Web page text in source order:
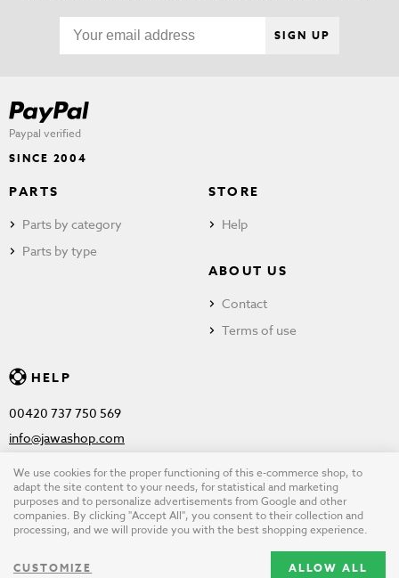
SIGN UP
Paypal verified
SINCE 2004
PARTS
Parts by category
Parts by type
STORE
Help
ABOUT US
Contact
Terms of use
HELP
00420 737 750 569
info@jawashop.com
© Copyright 2026 JAWASHOP.com. All rights reserved |Terms of
use
Design by Desktop version
We use cookies for the proper functioning of this e-commerce shop, to
adapt the site content to your needs, for statistical and marketing
purposes and to personalize advertisements from Google and other
companies. By clicking "Accept All", you consent to their collection and
processing, and we will provide you with the best shopping experience.
CUSTOMIZE ALLOW ALL